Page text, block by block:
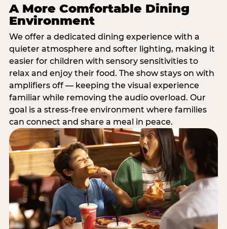
A More Comfortable Dining
Environment
We offer a dedicated dining experience with a
quieter atmosphere and softer lighting, making it
easier for children with sensory sensitivities to
relax and enjoy their food. The show stays on with
amplifiers off — keeping the visual experience
familiar while removing the audio overload. Our
goal is a stress-free environment where families
can connect and share a meal in peace.